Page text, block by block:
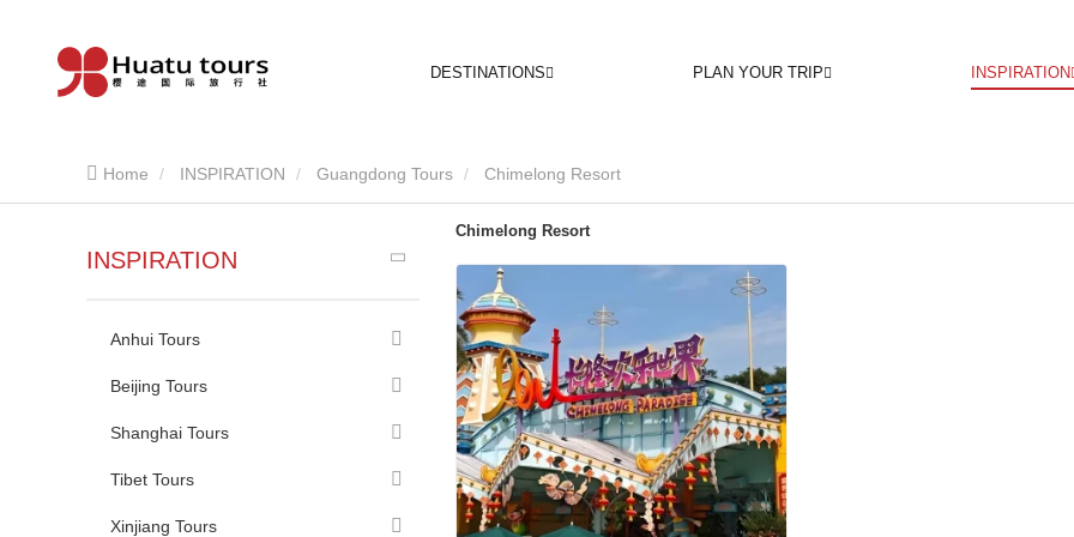
DESTINATIONS PLAN YOUR TRIP INSPIRATION
Home INSPIRATION Guangdong Tours Chimelong Resort
INSPIRATION
Anhui Tours
Beijing Tours
Shanghai Tours
Tibet Tours
Xinjiang Tours
Chimelong Resort